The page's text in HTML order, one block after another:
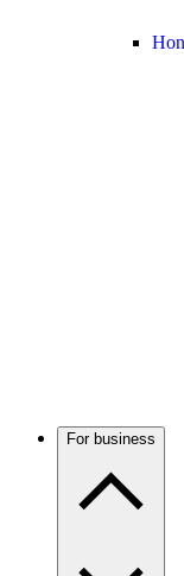
For business